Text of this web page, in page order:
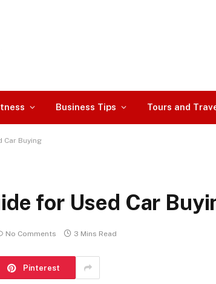
Business Tips Tours and
Car Buying
for Used Car
No Comments 3 Mins Read
Pinterest